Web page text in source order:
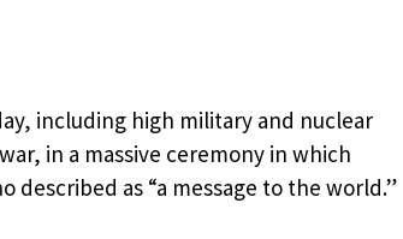
including high military and nuclear
in a massive ceremony in which
as “a message to the world.”